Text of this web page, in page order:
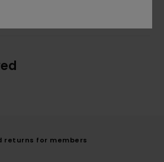
returns for members